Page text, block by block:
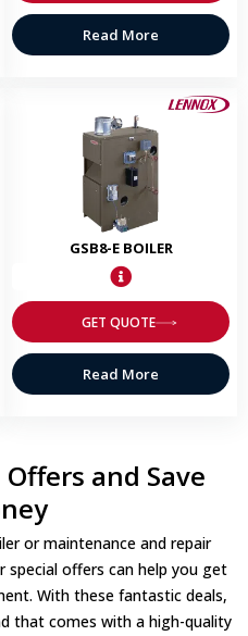
Read More
GSB8-E BOILER
GET QUOTE
Read More
and Save
or maintenance and repair
special offers can help you get
With these fantastic deals,
that comes with a high-quality